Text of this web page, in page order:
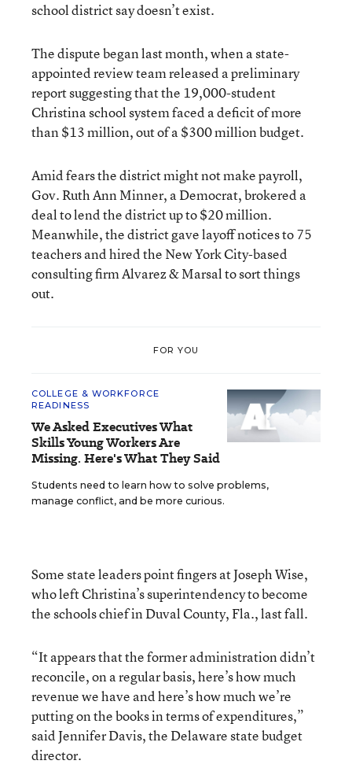
school district say doesn’t exist.
The dispute began last month, when a state-
appointed review team released a preliminary
report suggesting that the 19,000-student
Christina school system faced a deficit of more
than $13 million, out of a $300 million budget.
Amid fears the district might not make payroll,
Gov. Ruth Ann Minner, a Democrat, brokered a
deal to lend the district up to $20 million.
Meanwhile, the district gave layoff notices to 75
teachers and hired the New York City-based
consulting firm Alvarez & Marsal to sort things
out.
FOR YOU
COLLEGE & WORKFORCE
READINESS
We Asked Executives What
Skills Young Workers Are
Missing. Here's What They Said
Students need to learn how to solve problems,
manage conflict, and be more curious.
Some state leaders point fingers at Joseph Wise,
who left Christina’s superintendency to become
the schools chief in Duval County, Fla., last fall.
“It appears that the former administration didn’t
reconcile, on a regular basis, here’s how much
revenue we have and here’s how much we’re
putting on the books in terms of expenditures,”
said Jennifer Davis, the Delaware state budget
director.